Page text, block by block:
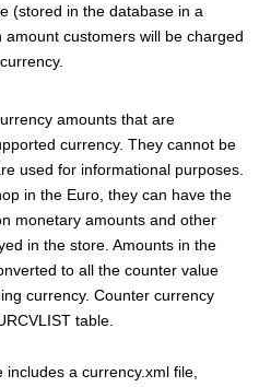
(stored in the database in a
customers will be charged
amounts that are
currency. They cannot be
used for informational purposes.
in the Euro, they can have the
monetary amounts and other
in the store. Amounts in the
to all the counter value
currency. Counter currency
table.
includes a currency.xml file,